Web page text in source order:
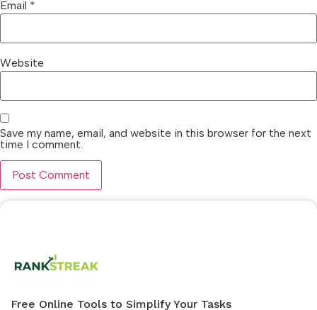
Email *
Website
Save my name, email, and website in this browser for the next
time I comment.
Free Online Tools to Simplify Your Tasks